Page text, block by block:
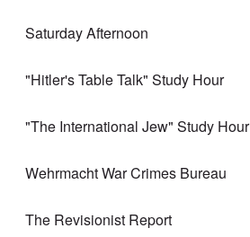
Saturday Afternoon
"Hitler's Table Talk" Study Hour
"The International Jew" Study Hour
Wehrmacht War Crimes Bureau
The Revisionist Report